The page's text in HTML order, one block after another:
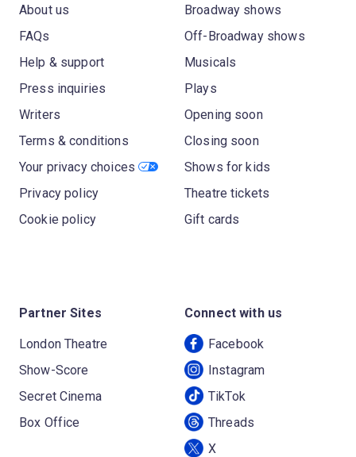
About us
FAQs
Help & support
Press inquiries
Writers
Terms & conditions
Your privacy choices
Privacy policy
Cookie policy
Broadway shows
Off-Broadway shows
Musicals
Plays
Opening soon
Closing soon
Shows for kids
Theatre tickets
Gift cards
Partner Sites
London Theatre
Show-Score
Secret Cinema
Box Office
Connect with us
Facebook
Instagram
TikTok
Threads
X